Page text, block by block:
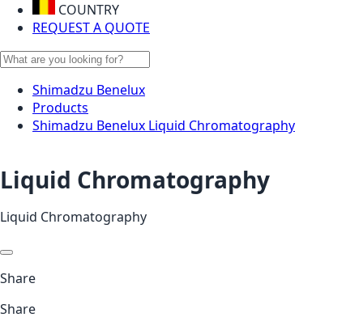
COUNTRY
REQUEST A QUOTE
Shimadzu Benelux
Products
Shimadzu Benelux Liquid Chromatography
Liquid Chromatography
Liquid Chromatography
Share
Share